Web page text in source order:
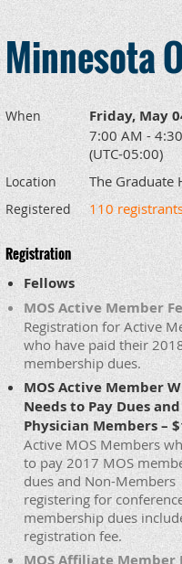
Minnesota
When Friday, May
7:00 AM -
(UTC-05:00)
Location The Graduate
Registered 110
Registration
Fellows
MOS Active Member
Registration for Active
who have paid their
membership dues.
MOS Active Member
Needs to Pay Dues
Physician Members –
Active MOS Members
to pay 2017 MOS
dues and Non-Members
registering for
membership dues
registration fee.
MOS Affiliate Member